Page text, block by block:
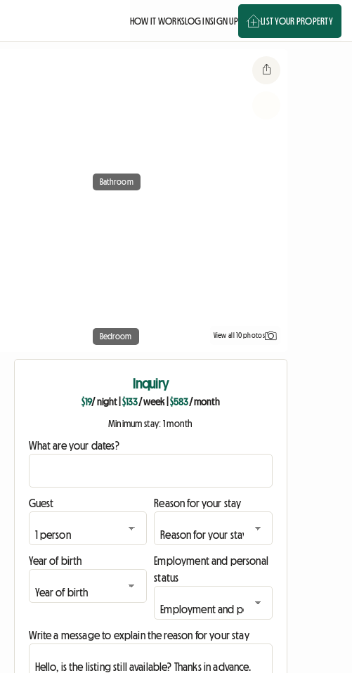
HOW IT WORKSLOG INSIGN UP LIST YOUR PROPERTY
Bathroom
Bedroom View all 10 photos
Inquiry
$19/ night| $133/ week| $583/ month
Minimum stay: 1 month
What are your dates?
Guest Reason for your stay
Year of birth
Employment and personal
status
Write a message to explain the reason for your stay